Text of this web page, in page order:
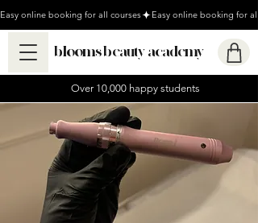
Easy online booking for all courses
blooms beauty academy
Over 10,000 happy students